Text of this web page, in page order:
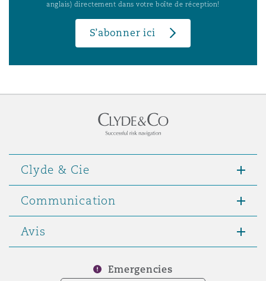
anglais) directement dans votre boîte de réception!
S’abonner ici
Clyde & Cie
Communication
Avis
Emergencies